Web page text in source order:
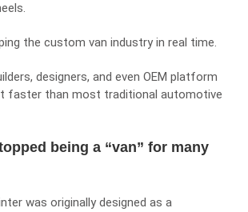
the custom van industry in real time.
designers, and even OEM platform
faster than most traditional automotive
being a “van” for many
was originally designed as a